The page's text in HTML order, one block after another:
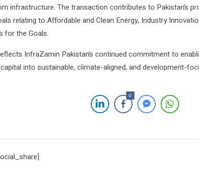
infrastructure. The transaction contributes to Pakistan’s
relating to Affordable and Clean Energy, Industry
for the Goals.
InfraZamin Pakistan’s continued commitment to
into sustainable, climate-aligned, and development-
0